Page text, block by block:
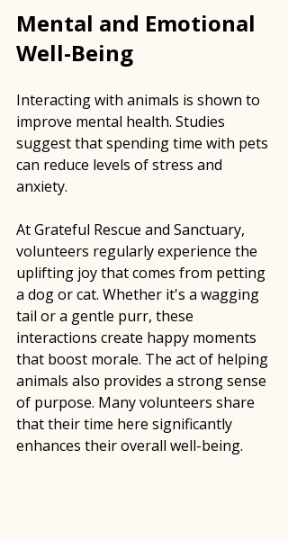
Mental and Emotional
Well-Being
Interacting with animals is shown to
improve mental health. Studies
suggest that spending time with pets
can reduce levels of stress and
anxiety.
At Grateful Rescue and Sanctuary,
volunteers regularly experience the
uplifting joy that comes from petting
a dog or cat. Whether it's a wagging
tail or a gentle purr, these
interactions create happy moments
that boost morale. The act of helping
animals also provides a strong sense
of purpose. Many volunteers share
that their time here significantly
enhances their overall well-being.